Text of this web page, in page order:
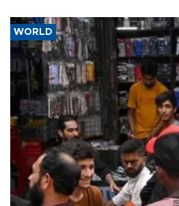
WORLD